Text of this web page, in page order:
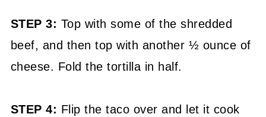
STEP 3: Top with some of the shredded
beef, and then top with another ½ ounce of
cheese. Fold the tortilla in half.
STEP 4: Flip the taco over and let it cook